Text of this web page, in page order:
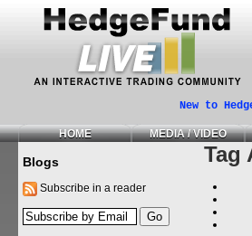
New to
HOME MEDIA / VIDEO
Blogs
Subscribe in a reader
Tag